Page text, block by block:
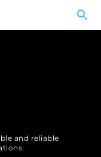
and reliable